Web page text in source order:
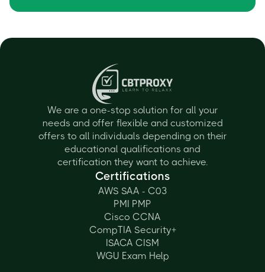
We are a one-stop solution for all your
needs and offer flexible and customized
offers to all individuals depending on their
educational qualifications and
certification they want to achieve.
Certifications
AWS SAA - C03
PMI PMP
Cisco CCNA
CompTIA Security+
ISACA CISM
WGU Exam Help